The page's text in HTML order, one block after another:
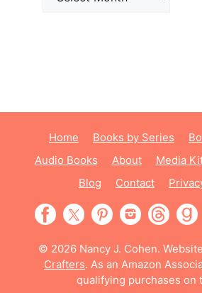
Home Books by Series
Audio Books
About Media
Blog
Contact
© 2026 Nancy J. Cohen.
Crafters. As an Amazon
qualifying purchases on